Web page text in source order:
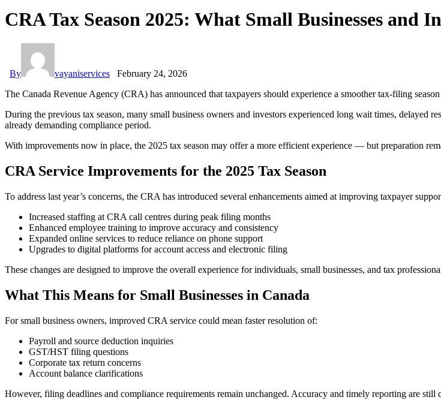
CRA Tax Season 2025: What Small Businesses and
By vayaniservices
February 24, 2026
The Canada Revenue Agency (CRA) has announced that taxpayers should experience a smoother tax-filing
During the previous tax season, many small business owners and investors experienced long wait times, delayed
already demanding compliance period.
With improvements now in place, the 2025 tax season may offer a more efficient experience — but preparation
CRA Service Improvements for the 2025 Tax Season
To address last year’s concerns, the CRA has introduced several enhancements aimed at improving taxpayer
Increased staffing at CRA call centres during peak filing months
Enhanced employee training to improve accuracy and consistency
Expanded online services to reduce reliance on phone support
Upgrades to digital platforms for account access and electronic filing
These changes are designed to improve the overall experience for individuals, small businesses, and tax
What This Means for Small Businesses in Canada
For small business owners, improved CRA service could mean faster resolution of:
Payroll and source deduction inquiries
GST/HST filing questions
Corporate tax return concerns
Account balance clarifications
However, filing deadlines and compliance requirements remain unchanged. Accuracy and timely reporting are still